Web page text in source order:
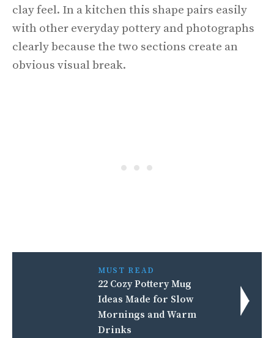
clay feel. In a kitchen this shape pairs easily
with other everyday pottery and photographs
clearly because the two sections create an
obvious visual break.
MUST READ
22 Cozy Pottery Mug
Ideas Made for Slow
Mornings and Warm
Drinks